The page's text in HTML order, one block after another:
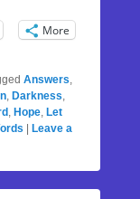
More
Answers,
, Darkness,
, Hope, Let
Leave a